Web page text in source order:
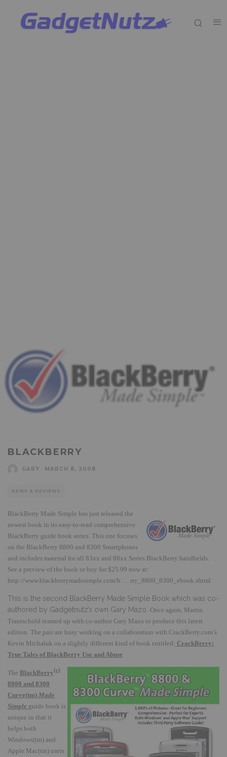
BLACKBERRY
GARY MARCH 8, 2008
NEWS & REVIEWS
BlackBerry Made Simple has just released the
newest book in its easy-to-read comprehensive
BlackBerry guide book series. This one focuses
on the BlackBerry 8800 and 8300 Smartphones
and includes material for all 83xx and 88xx Series BlackBerry handhelds.
See a preview of the book or buy for $25.99 now at:
http://www.blackberrymadesimple.com/b … rry_8800_8300_ebook.shtml
This is the second BlackBerry Made Simple Book which was co-
authored by Gadgetnutz’s own Gary Mazo. Once again, Martin
Trautschold teamed up with co-author Gary Mazo to produce this latest
edition. The pair are busy working on a collaboration with CrackBerry.com’s
Kevin Michaluk on a slightly different kind of book entitled: CrackBerry:
True Tales of BlackBerry Use and Abuse
The BlackBerry(c)
8800 and 8300
Curve(tm) Made
Simple guide book is
unique in that it
helps both
Windows(tm) and
Apple Mac(tm) users